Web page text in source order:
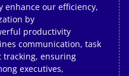
enhance our efficiency,
by
productivity
communication, task
tracking, ensuring
executives,